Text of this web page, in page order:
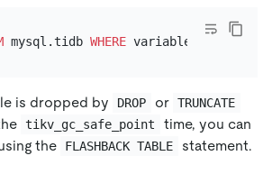
mysql.tidb WHERE variable_name =
is dropped by DROP or TRUNCATE
tikv_gc_safe_point
time, you can
the
FLASHBACK TABLE statement.